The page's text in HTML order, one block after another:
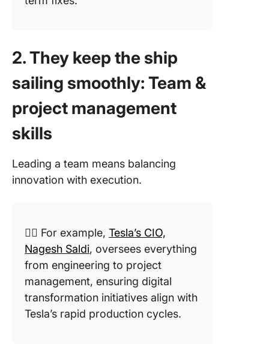
2. They keep the ship
sailing smoothly: Team &
project management
skills
Leading a team means balancing
innovation with execution.
👉🏼 For example, Tesla’s CIO,
Nagesh Saldi, oversees everything
from engineering to project
management, ensuring digital
transformation initiatives align with
Tesla’s rapid production cycles.